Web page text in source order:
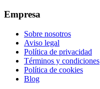
Empresa
Sobre nosotros
Aviso legal
Política de privacidad
Términos y condiciones
Política de cookies
Blog